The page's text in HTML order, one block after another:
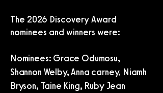
The 2026 Discovery Award
nominees and winners were:
Nominees: Grace Odumosu,
Shannon Welby, Anna carney, Niamh
Bryson, Taine King, Ruby Jean